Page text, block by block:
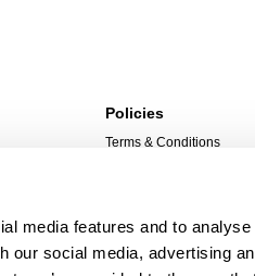
media features and to analyse
our social media, advertising
Policies
Terms & Conditions